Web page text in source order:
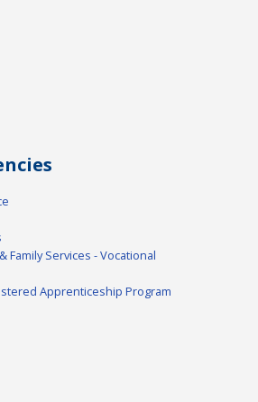
Family Services - Vocational
Apprenticeship Program